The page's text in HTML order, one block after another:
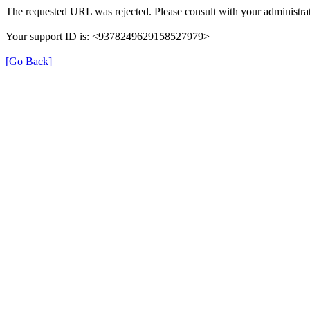
The requested URL was rejected. Please consult with your
Your support ID is: <9378249629158527979>
[Go Back]